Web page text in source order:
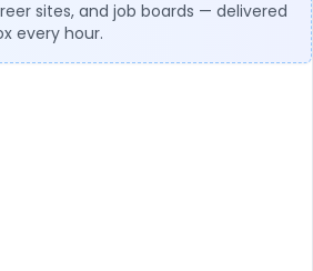
sites, and job boards — delivered
every hour.